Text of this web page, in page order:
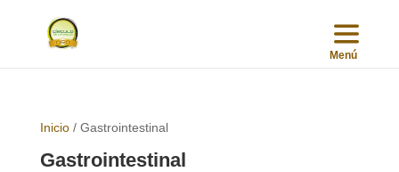
Inicio/ Gastrointestinal
Gastrointestinal